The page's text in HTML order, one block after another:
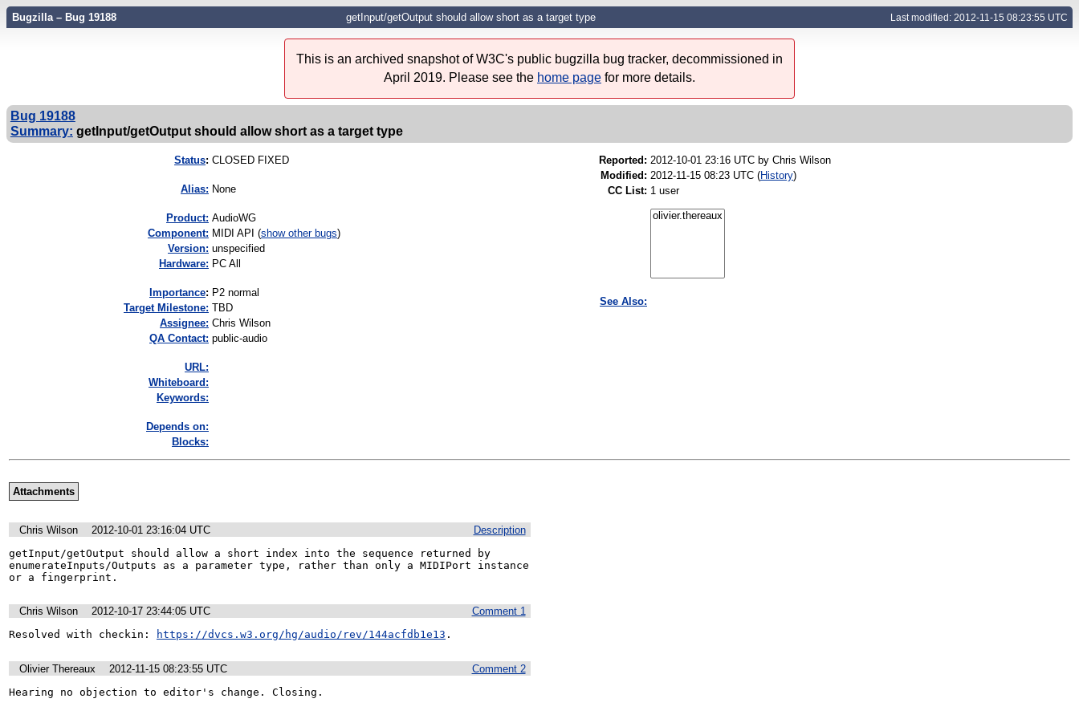
Bugzilla – Bug 19188 getInput/getOutput should allow short as a target type Last modified: 2012-11-15 08:23:55 UTC
This is an archived snapshot of W3C's public bugzilla bug tracker, decommissioned in
April 2019. Please see the home page for more details.
Bug 19188
Summary: getInput/getOutput should allow short as a target type
Status: CLOSED FIXED
Alias: None
Product: AudioWG
Component: MIDI API (show other bugs)
Version: unspecified
Hardware: PC All
mportance: P2 normal
Target Milestone: TBD
Assignee: Chris Wilson
QA Contact: public-audio
URL:
Whiteboard:
Keywords:
Depends on:
Blocks:
Reported: 2012-10-01 23:16 UTC by Chris Wilson
Modified: 2012-11-15 08:23 UTC (History)
CC List: 1 user
See Also:
Attachments
Description
Chris Wilson
2012-10-01 23:16:04 UTC
getInput/getOutput should allow a short index into the sequence returned by
enumerateInputs/Outputs as a parameter type, rather than only a MIDIPort instance
or a fingerprint.
Comment 1
Chris Wilson
2012-10-17 23:44:05 UTC
Resolved with checkin:
https://dvcs.w3.org/hg/audio/rev/144acfdb1e13 .
Comment 2
Olivier Thereaux
2012-11-15 08:23:55 UTC
Hearing no objection to editor's change. Closing.